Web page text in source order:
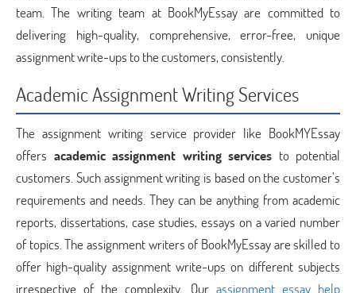
team. The writing team at BookMyEssay are committed to
delivering high-quality, comprehensive, error-free, unique
assignment write-ups to the customers, consistently.
Academic Assignment Writing Services
The assignment writing service provider like BookMYEssay
offers academic assignment writing services to potential
customers. Such assignment writing is based on the customer’s
requirements and needs. They can be anything from academic
reports, dissertations, case studies, essays on a varied number
of topics. The assignment writers of BookMyEssay are skilled to
offer high-quality assignment write-ups on different subjects
irrespective of the complexity. Our assignment essay help